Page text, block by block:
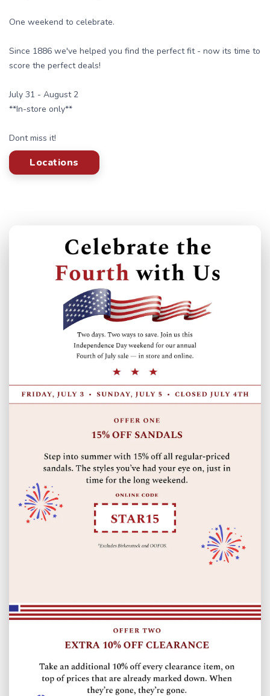
One weekend to celebrate.
Since 1886 we've helped you find the perfect fit - now its time to
score the perfect deals!
July 31 - August 2
**In-store only**
Dont miss it!
Locations